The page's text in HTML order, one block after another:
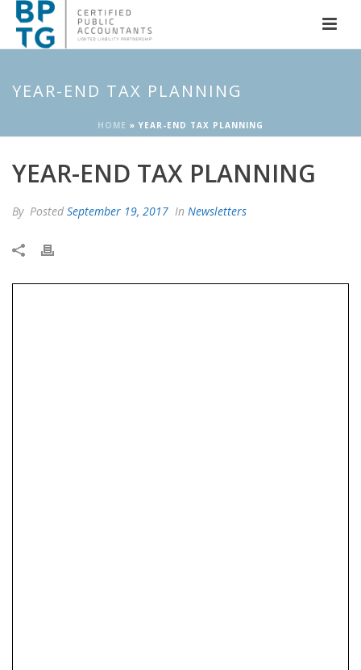
YEAR-END TAX PLANNING
HOME » YEAR-END TAX PLANNING
YEAR-END TAX PLANNING
By Posted September 19, 2017 In Newsletters